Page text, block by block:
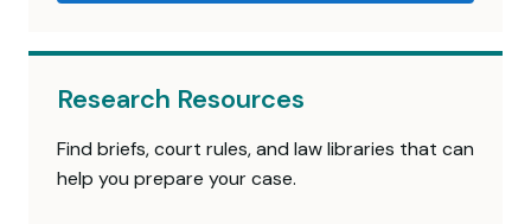
Research Resources
Find briefs, court rules, and law libraries that can
help you prepare your case.